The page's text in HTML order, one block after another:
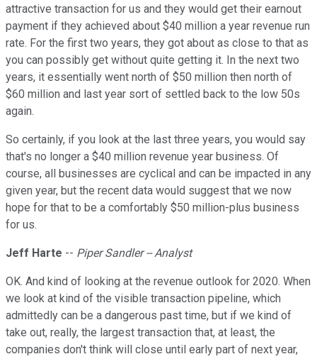
attractive transaction for us and they would get their earnout
payment if they achieved about $40 million a year revenue run
rate. For the first two years, they got about as close to that as
you can possibly get without quite getting it. In the next two
years, it essentially went north of $50 million then north of
$60 million and last year sort of settled back to the low 50s
again.
So certainly, if you look at the last three years, you would say
that's no longer a $40 million revenue year business. Of
course, all businesses are cyclical and can be impacted in any
given year, but the recent data would suggest that we now
hope for that to be a comfortably $50 million-plus business
for us.
Jeff Harte -- Piper Sandler -- Analyst
OK. And kind of looking at the revenue outlook for 2020. When
we look at kind of the visible transaction pipeline, which
admittedly can be a dangerous past time, but if we kind of
take out, really, the largest transaction that, at least, the
companies don't think will close until early part of next year,